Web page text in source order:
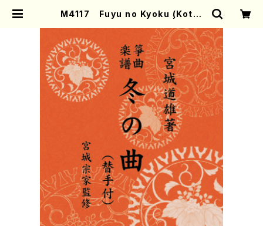
M4117 Fuyu no Kyoku (Koto/
er-Earth Online Shop